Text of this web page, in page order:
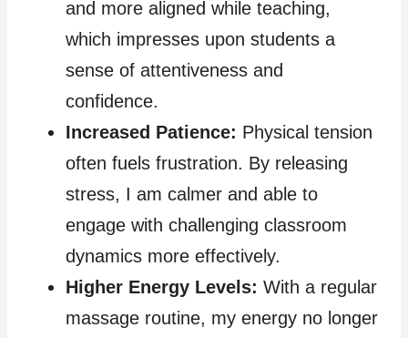
and more aligned while teaching,
which impresses upon students a
sense of attentiveness and
confidence.
Increased Patience: Physical tension
often fuels frustration. By releasing
stress, I am calmer and able to
engage with challenging classroom
dynamics more effectively.
Higher Energy Levels: With a regular
massage routine, my energy no longer